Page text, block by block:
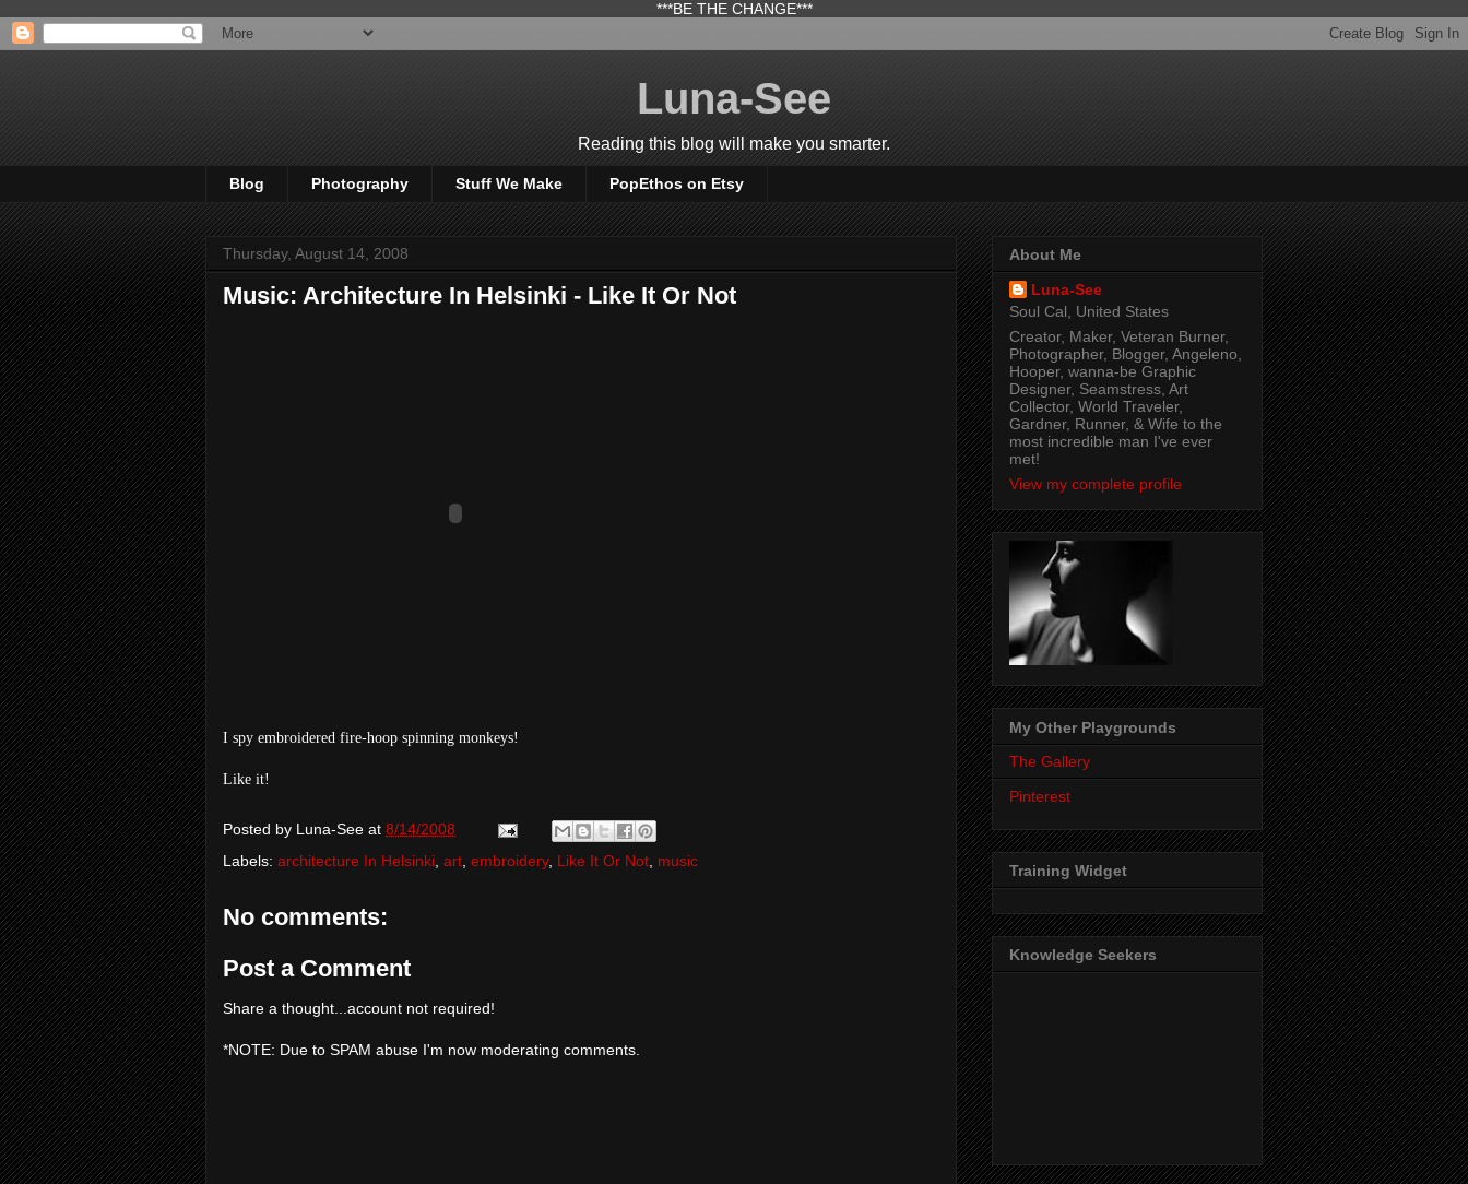
***BE THE CHANGE***
Luna-See
Reading this blog will make you smarter.
Blog Photography Stuff We Make PopEthos on Etsy
Thursday, August 14, 2008
Music: Architecture In Helsinki - Like It Or Not
I spy embroidered fire-hoop spinning monkeys!
Like it!
Posted by Luna-See at 8/14/2008
Labels: architecture In Helsinki art embroidery, Like It Or Not music
No comments:
Post a Comment
Share a thought...account not required!
*NOTE: Due to SPAM abuse I'm now moderating comments.
About Me
Luna-See
Soul Cal, United States
Creator, Maker, Veteran Burner,
Photographer, Blogger, Angeleno,
Hooper, wanna-be Graphic
Designer, Seamstress, Art
Collector, World Traveler,
Gardner, Runner, & Wife to the
most incredible man I've ever
met!
View my complete profile
My Other Playgrounds
The Gallery
Pinterest
Training Widget
Knowledge Seekers